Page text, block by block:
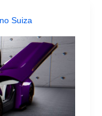
Suiza